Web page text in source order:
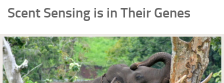
Scent Sensing is in Their Genes